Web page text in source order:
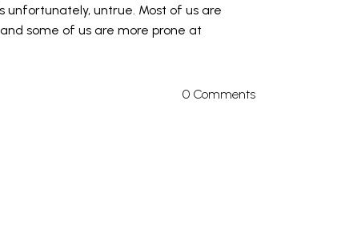
unfortunately, untrue. Most of us are
some of us are more prone at
0 Comments